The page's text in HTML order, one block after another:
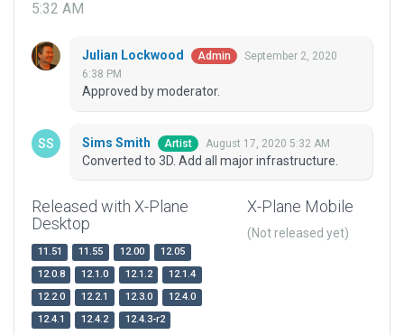
5:32 AM
Julian Lockwood Admin
September 2, 2020
6:38 PM
Approved by moderator.
Sims Smith Artist August 17, 2020 5:32 AM
Converted to 3D. Add all major infrastructure.
Released with X-Plane
Desktop
11.51 11.55 12.00
12.05
12.0.8
12.1.0 12.1.2
12.1.4
12.2.0
12.2.1 12.3.0
12.4.0
12.4.1
12.4.2 12.4.3-r2
X-Plane Mobile
(Not released yet)